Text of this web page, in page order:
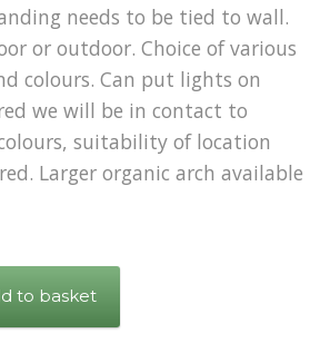
needs to be tied to wall.
or outdoor. Choice of various
colours. Can put lights on
we will be in contact to
suitability of location
Larger organic arch available
to basket